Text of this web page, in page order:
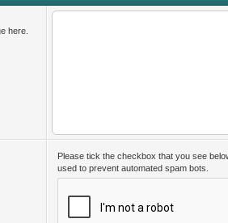
here.
Please tick the checkbox that you see
used to prevent automated spam bots.